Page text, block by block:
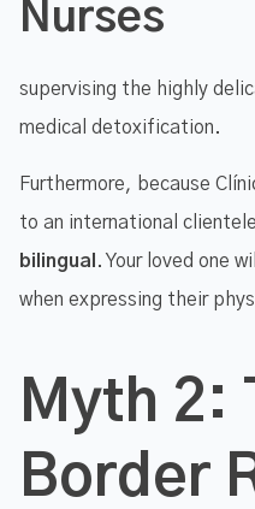
Nurses
supervising the highly
medical detoxification.
Furthermore, because
to an international
bilingual . Your loved one
when expressing their
Myth 2:
Border